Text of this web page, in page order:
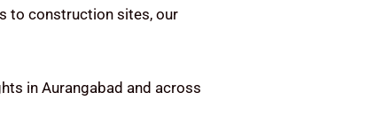
to construction sites, our
in Aurangabad and across